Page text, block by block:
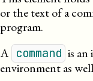
or the text of a
program.
A command is
environment as